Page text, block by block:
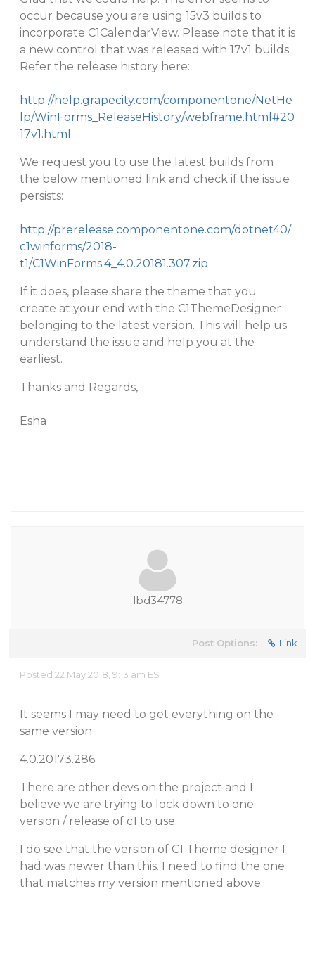
occur because you are using 15v3 builds to
incorporate C1CalendarView. Please note that it is
a new control that was released with 17v1 builds.
Refer the release history here:
http://help.grapecity.com/componentone/NetHe
lp/WinForms_ReleaseHistory/webframe.html#20
17v1.html
We request you to use the latest builds from
the below mentioned link and check if the issue
persists:
http://prerelease.componentone.com/dotnet40/
c1winforms/2018-
t1/C1WinForms.4_4.0.20181.307.zip
If it does, please share the theme that you
create at your end with the C1ThemeDesigner
belonging to the latest version. This will help us
understand the issue and help you at the
earliest.
Thanks and Regards,
Esha
lbd34778
Post Options: Link
Posted 22 May 2018, 9:13 am EST
It seems I may need to get everything on the
same version
4.0.20173.286
There are other devs on the project and I
believe we are trying to lock down to one
version / release of c1 to use.
I do see that the version of C1 Theme designer I
had was newer than this. I need to find the one
that matches my version mentioned above